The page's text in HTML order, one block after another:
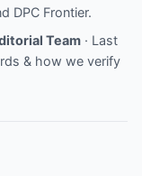
DPC Frontier.
Team · Last
& how we verify